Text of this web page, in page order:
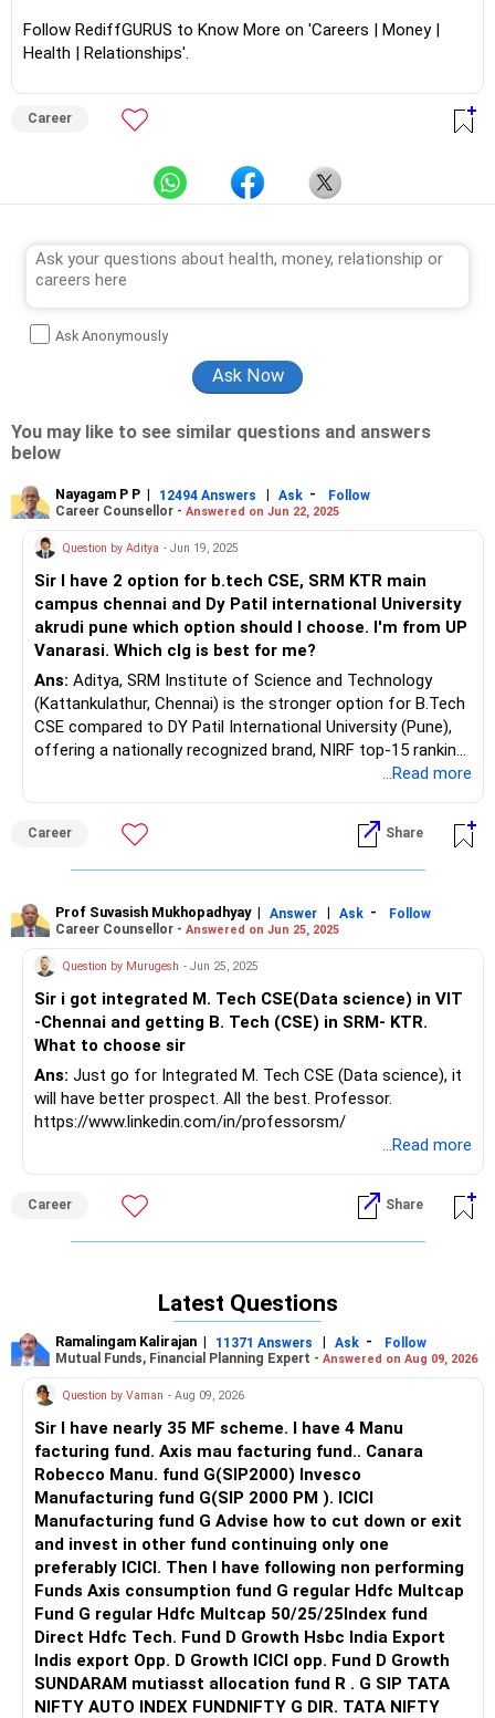
Follow RediffGURUS to Know More on 'Careers | Money |
Health | Relationships'.
Career
Ask Anonymously
You may like to see similar questions and answers
below
Nayagam P P | 12494 Answers | Ask -
Follow
Career Counsellor - Answered on Jun 22, 2025
Question by Aditya - Jun 19, 2025
Sir I have 2 option for b.tech CSE, SRM KTR main
campus chennai and Dy Patil international University
akrudi pune which option should I choose. I'm from UP
Vanarasi. Which clg is best for me?
Ans: Aditya, SRM Institute of Science and Technology
(Kattankulathur, Chennai) is the stronger option for B.Tech
CSE compared to DY Patil International University (Pune),
offering a nationally recognized brand, NIRF top-15 ranking,
and a robust placement ecosystem with 80–90%
tech companies like Amazon, Microsoft, and Google. The
CSE curriculum at SRM KTR is industry-focused, with
advanced labs, diverse student clubs, and a vibrant campus
and career support. DY Patil International University, though
NAAC A-accredited and showing good placement growth,
reports lower average placements and a less established
national reputation, with about 60–70% of CSE students
placed and fewer marquee recruiters. The recommendation
is to choose SRM KTR for its superior placements,
academic environment, and national recognition, which will
offer broader career opportunities and networking
advantages. All the BEST for the Admission & a
Prosperous Future!
Health | Relationships'.
...Read more
Career Share
Prof Suvasish Mukhopadhyay| Answer | Ask -
Follow
Career Counsellor - Answered on Jun 25, 2025
Question by Murugesh - Jun 25, 2025
Sir i got integrated M. Tech CSE(Data science) in VIT
-Chennai and getting B. Tech (CSE) in SRM- KTR.
What to choose sir
Ans: Just go for Integrated M. Tech CSE (Data science), it
will have better prospect. All the best. Professor.
https://www.linkedin.com/in/professorsm/
...Read more
Career Share
Latest Questions
Ramalingam Kalirajan | 11371 Answers | Ask -
Follow
Mutual Funds, Financial Planning Expert - Answered on Aug 09, 2026
Question by Vaman - Aug 09, 2026
Sir I have nearly 35 MF scheme. I have 4 Manu
facturing fund. Axis mau facturing fund.. Canara
Robecco Manu. fund G(SIP2000) Invesco
Manufacturing fund G(SIP 2000 PM ). ICICI
Manufacturing fund G Advise how to cut down or exit
and invest in other fund continuing only one
preferably ICICI. Then I have following non performing
Funds Axis consumption fund G regular Hdfc Multcap
Fund G regular Hdfc Multcap 50/25/25Index fund
Direct Hdfc Tech. Fund D Growth Hsbc India Export
Indis export Opp. D Growth ICICI opp. Fund D Growth
SUNDARAM mutiasst allocation fund R . G SIP TATA
NIFTY AUTO INDEX FUNDNIFTY G DIR. TATA NIFTY